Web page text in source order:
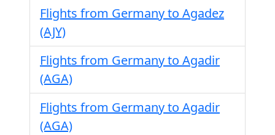
Flights from Germany to Agadez
(AJY)
Flights from Germany to Agadir
(AGA)
Flights from Germany to Agadir
(AGA)